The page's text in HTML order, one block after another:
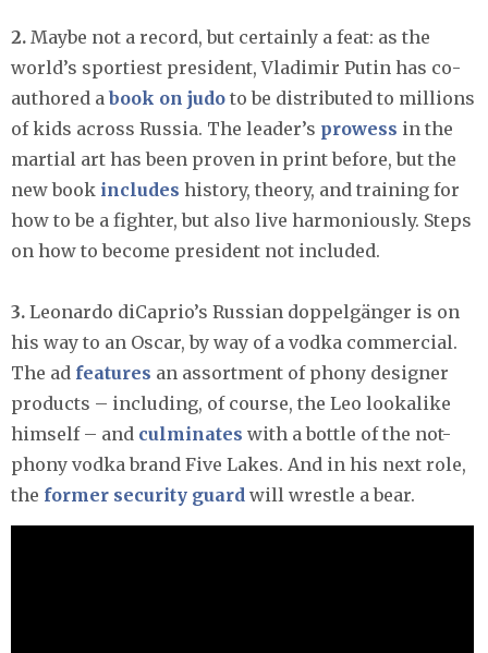
2. Maybe not a record, but certainly a feat: as the
world’s sportiest president, Vladimir Putin has co-
authored a book on judo to be distributed to millions
of kids across Russia. The leader’s prowess in the
martial art has been proven in print before, but the
new book includes history, theory, and training for
how to be a fighter, but also live harmoniously. Steps
on how to become president not included.
3. Leonardo diCaprio’s Russian doppelgänger is on
his way to an Oscar, by way of a vodka commercial.
The ad features an assortment of phony designer
products – including, of course, the Leo lookalike
himself – and culminates with a bottle of the not-
phony vodka brand Five Lakes. And in his next role,
the former security guard will wrestle a bear.